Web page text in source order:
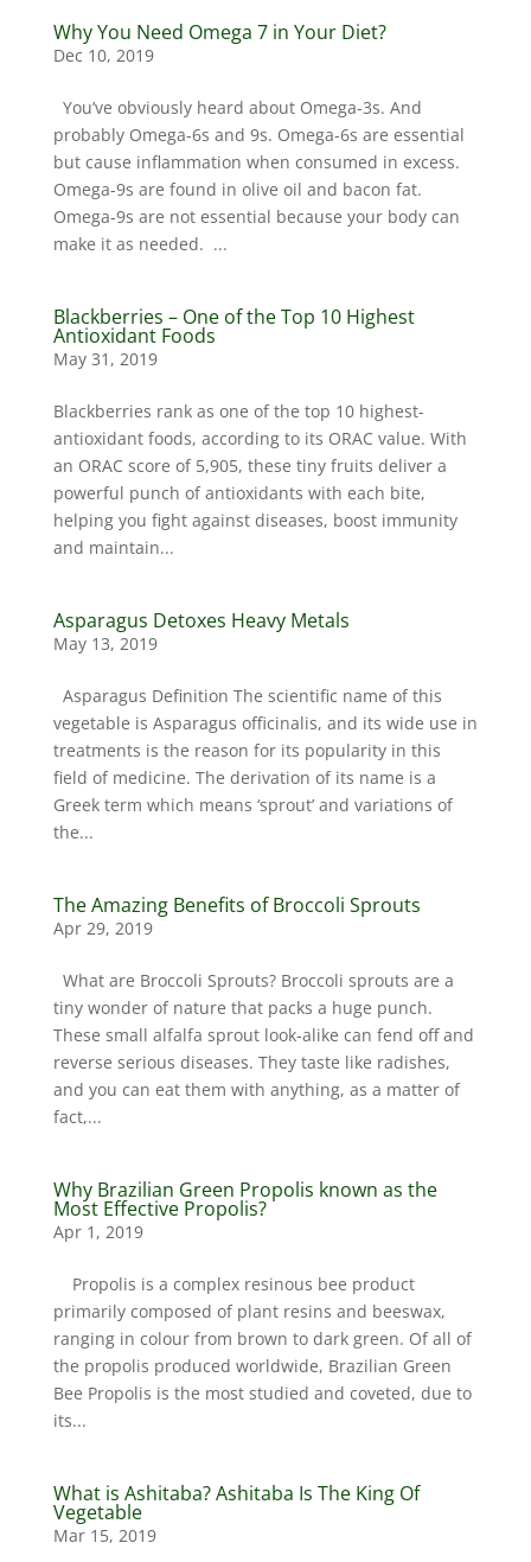
Why You Need Omega 7 in Your Diet?
Dec 10, 2019
You’ve obviously heard about Omega-3s. And
probably Omega-6s and 9s. Omega-6s are essential
but cause inflammation when consumed in excess.
Omega-9s are found in olive oil and bacon fat.
Omega-9s are not essential because your body can
make it as needed. ...
Blackberries – One of the Top 10 Highest
Antioxidant Foods
May 31, 2019
Blackberries rank as one of the top 10 highest-
antioxidant foods, according to its ORAC value. With
an ORAC score of 5,905, these tiny fruits deliver a
powerful punch of antioxidants with each bite,
helping you fight against diseases, boost immunity
and maintain...
Asparagus Detoxes Heavy Metals
May 13, 2019
Asparagus Definition The scientific name of this
vegetable is Asparagus officinalis, and its wide use in
treatments is the reason for its popularity in this
field of medicine. The derivation of its name is a
Greek term which means ‘sprout’ and variations of
the...
The Amazing Benefits of Broccoli Sprouts
Apr 29, 2019
What are Broccoli Sprouts? Broccoli sprouts are a
tiny wonder of nature that packs a huge punch.
These small alfalfa sprout look-alike can fend off and
reverse serious diseases. They taste like radishes,
and you can eat them with anything, as a matter of
fact,...
Why Brazilian Green Propolis known as the
Most Effective Propolis?
Apr 1, 2019
Propolis is a complex resinous bee product
primarily composed of plant resins and beeswax,
ranging in colour from brown to dark green. Of all of
the propolis produced worldwide, Brazilian Green
Bee Propolis is the most studied and coveted, due to
its...
What is Ashitaba? Ashitaba Is The King Of
Vegetable
Mar 15, 2019